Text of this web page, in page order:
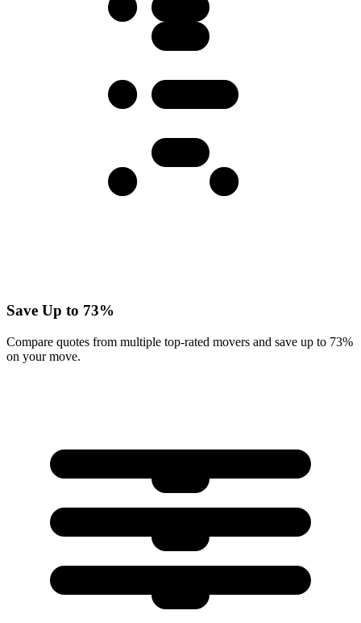
Save Up to 73%
Compare quotes from multiple top-rated movers and save up to 73%
on your move.